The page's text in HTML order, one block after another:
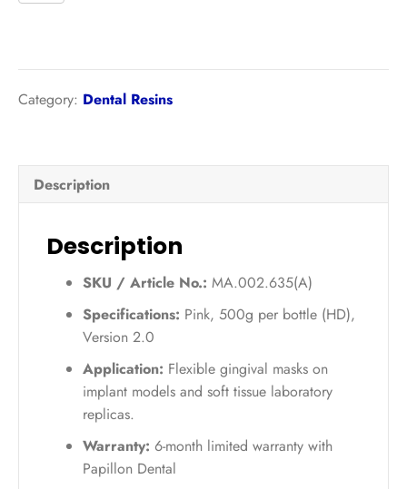
Dental
(Pink)
–
Category: Dental Resins
Description
Description
SKU / Article No.: MA.002.635(A)
Specifications: Pink, 500g per bottle (HD),
Version 2.0
Application: Flexible gingival masks on
implant models and soft tissue laboratory
replicas.
Warranty: 6-month limited warranty with
Papillon Dental